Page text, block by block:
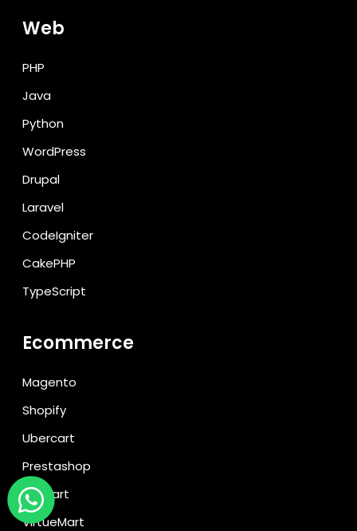
Web
PHP
Java
Python
WordPress
Drupal
Laravel
CodeIgniter
CakePHP
TypeScript
Ecommerce
Magento
Shopify
Ubercart
Prestashop
CS Cart
VirtueMart